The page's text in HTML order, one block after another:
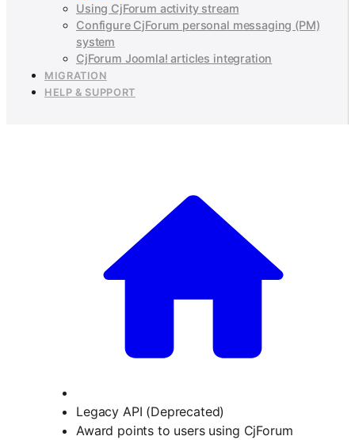
Using CjForum activity stream
Configure CjForum personal messaging (PM)
system
CjForum Joomla! articles integration
MIGRATION
HELP & SUPPORT
Legacy API (Deprecated)
Award points to users using CjForum